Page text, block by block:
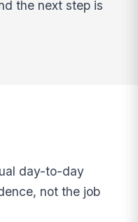
the next step is
day-to-day
not the job